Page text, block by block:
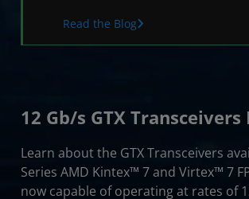
Read the Blog
12 Gb/s GTX Transceivers
Learn about the GTX Transceivers
Series AMD Kintex™ 7 and Virtex™ 7
now capable of operating at rates of